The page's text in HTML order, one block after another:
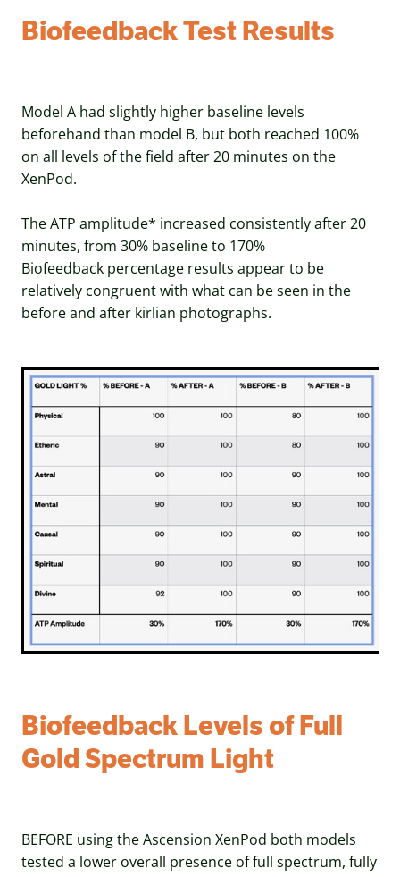
Biofeedback Test Results
Model A had slightly higher baseline levels
beforehand than model B, but both reached 100%
on all levels of the field after 20 minutes on the
XenPod.
The ATP amplitude* increased consistently after 20
minutes, from 30% baseline to 170%
Biofeedback percentage results appear to be
relatively congruent with what can be seen in the
before and after kirlian photographs.
Biofeedback Levels of Full
Gold Spectrum Light
BEFORE using the Ascension XenPod both models
tested a lower overall presence of full spectrum, fully